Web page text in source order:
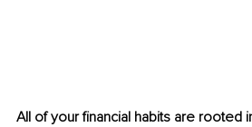
All of your financial habits are rooted